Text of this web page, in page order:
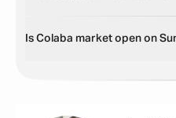
Is Colaba market open on